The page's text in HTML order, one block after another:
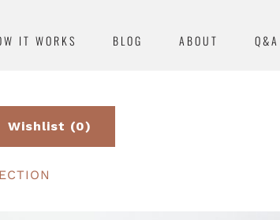
IT WORKS BLOG ABOUT Q&A
Wishlist (0)